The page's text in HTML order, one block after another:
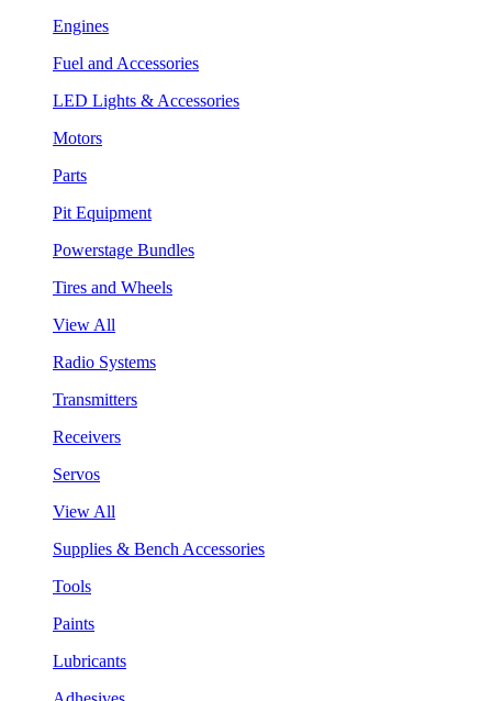
Engines
Fuel and Accessories
LED Lights & Accessories
Motors
Parts
Pit Equipment
Powerstage Bundles
Tires and Wheels
View All
Radio Systems
Transmitters
Receivers
Servos
View All
Supplies & Bench Accessories
Tools
Paints
Lubricants